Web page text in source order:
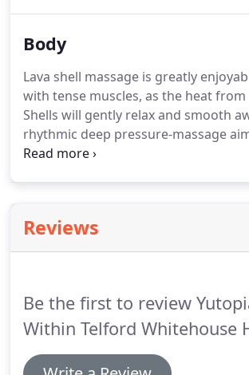
health; to respect that skin is alive.
Every spa therapy is shaped and
you. Personalised for a results-
experience.
Body
Lava shell massage is greatly
with tense muscles, as the heat from
Shells will gently relax and smooth
rhythmic deep pressure-massage
alleviating stress, easing aching
while the mood-balancing aromatics
conditioning oils do their work.Also
Reviews
Be the first to review
Within Telford Whitehouse